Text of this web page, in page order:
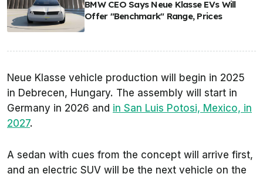
BMW CEO Says Neue Klasse EVs Will
Offer "Benchmark" Range, Prices
Neue Klasse vehicle production will begin in 2025
in Debrecen, Hungary. The assembly will start in
Germany in 2026 and in San Luis Potosi, Mexico, in
2027.
A sedan with cues from the concept will arrive first,
and an electric SUV will be the next vehicle on the